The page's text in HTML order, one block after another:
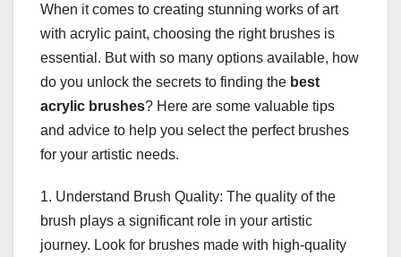
When it comes to creating stunning works of art
with acrylic paint, choosing the right brushes is
essential. But with so many options available, how
do you unlock the secrets to finding the best
acrylic brushes? Here are some valuable tips
and advice to help you select the perfect brushes
for your artistic needs.
1. Understand Brush Quality: The quality of the
brush plays a significant role in your artistic
journey. Look for brushes made with high-quality